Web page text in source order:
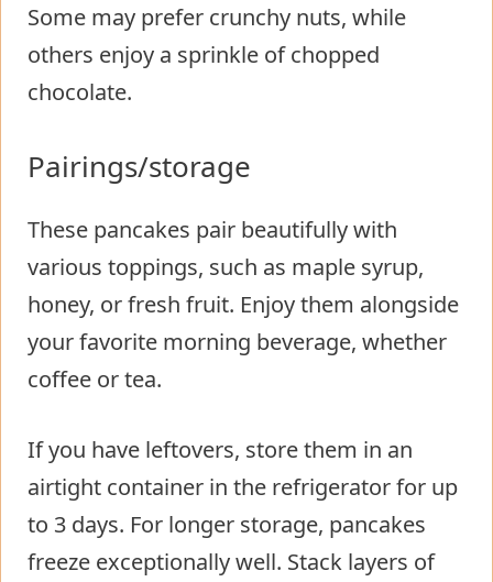
Some may prefer crunchy nuts, while
others enjoy a sprinkle of chopped
chocolate.
Pairings/storage
These pancakes pair beautifully with
various toppings, such as maple syrup,
honey, or fresh fruit. Enjoy them alongside
your favorite morning beverage, whether
coffee or tea.
If you have leftovers, store them in an
airtight container in the refrigerator for up
to 3 days. For longer storage, pancakes
freeze exceptionally well. Stack layers of